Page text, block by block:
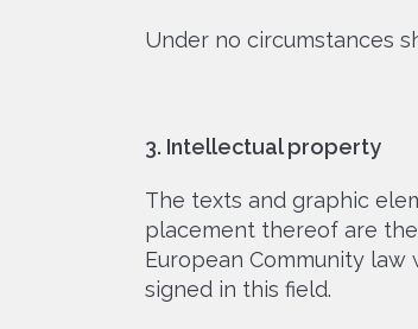
Under no circumstances
3. Intellectual property
The texts and graphic
placement thereof are
European Community
signed in this field.